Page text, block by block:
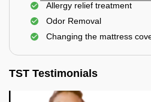
Allergy relief treatment
Odor Removal
Changing the mattress
TST Testimonials